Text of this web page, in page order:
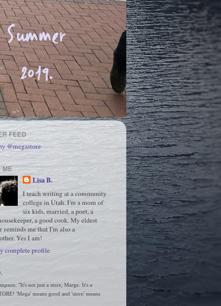
FEED
@megastore
ME
Lisa B.
I teach writing at a community
college in Utah. I'm a mom of
six kids, married, a poet, a
a good cook. My eldest
reminds me that I'm also a
Yes I am!
complete profile
"It's not just a store, Marge. It's a
'Mega' means good and 'store' means